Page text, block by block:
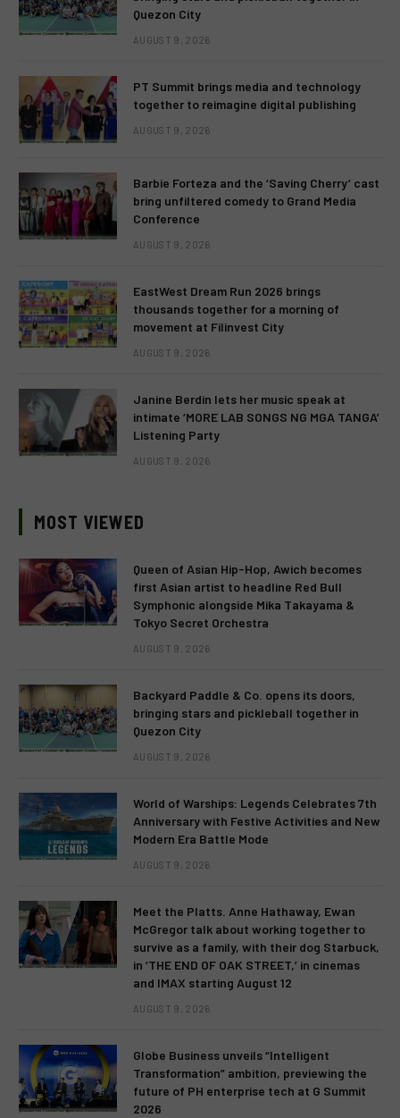
Quezon City
AUGUST 9, 2026
PT Summit brings media and technology
together to reimagine digital publishing
AUGUST 9, 2026
Barbie Forteza and the ‘Saving Cherry’ cast
bring unfiltered comedy to Grand Media
Conference
AUGUST 9, 2026
EastWest Dream Run 2026 brings
thousands together for a morning of
movement at Filinvest City
AUGUST 9, 2026
Janine Berdin lets her music speak at
intimate ‘MORE LAB SONGS NG MGA TANGA’
Listening Party
AUGUST 9, 2026
MOST VIEWED
Queen of Asian Hip-Hop, Awich becomes
first Asian artist to headline Red Bull
Symphonic alongside Mika Takayama &
Tokyo Secret Orchestra
AUGUST 9, 2026
Backyard Paddle & Co. opens its doors,
bringing stars and pickleball together in
Quezon City
AUGUST 9, 2026
World of Warships: Legends Celebrates 7th
Anniversary with Festive Activities and New
Modern Era Battle Mode
AUGUST 9, 2026
Meet the Platts. Anne Hathaway, Ewan
McGregor talk about working together to
survive as a family, with their dog Starbuck,
in ‘THE END OF OAK STREET,’ in cinemas
and IMAX starting August 12
AUGUST 9, 2026
Globe Business unveils “Intelligent
Transformation” ambition, previewing the
future of PH enterprise tech at G Summit
2026